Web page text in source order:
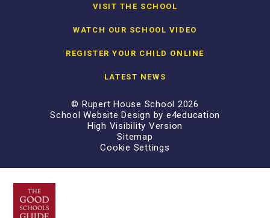
VISIT THE SCHOOL
WATCH OUR SCHOOL VIDEO
REGISTER YOUR CHILD ONLINE
LATEST NEWS
© Rupert House School 2026
School Website Design by e4education
High Visibility Version
Sitemap
Cookie Settings